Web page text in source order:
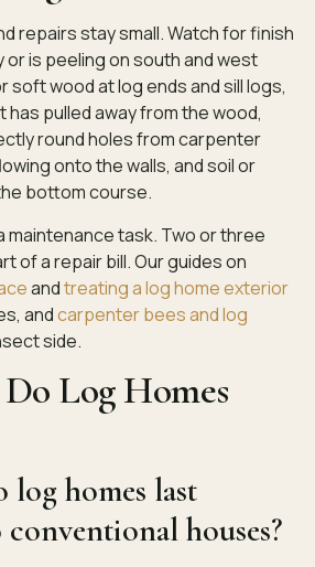
repairs stay small. Watch for finish
or is peeling on south and west
soft wood at log ends and sill logs,
has pulled away from the wood,
round holes from carpenter
onto the walls, and soil or
bottom course.
maintenance task. Two or three
of a repair bill. Our guides on
andtreating a log home exterior
andcarpenter bees and log
side.
Log Homes
homes last
houses?